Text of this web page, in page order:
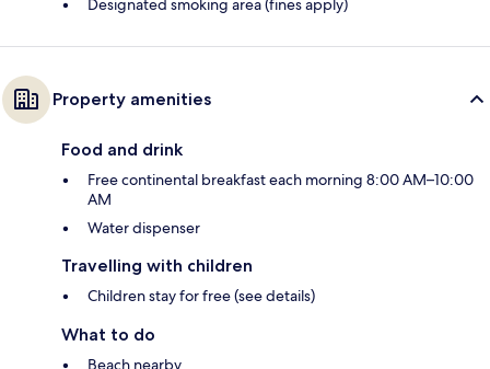
Designated smoking area (fines apply)
Property amenities
Food and drink
Free continental breakfast each morning 8:00 AM–10:00
AM
Water dispenser
Travelling with children
Children stay for free (see details)
What to do
Beach nearby